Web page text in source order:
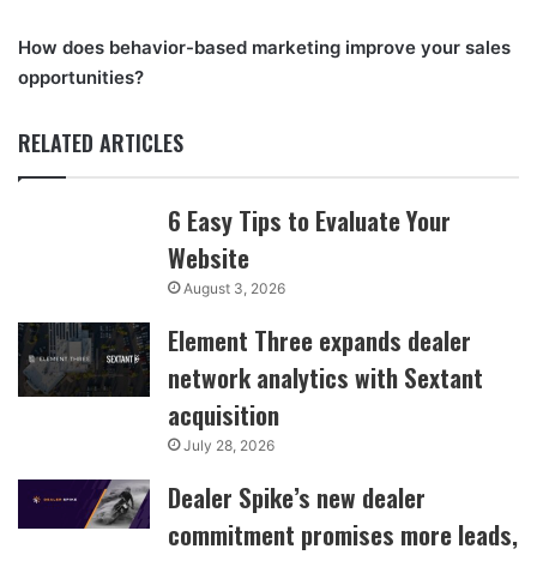
How does behavior-based marketing improve your sales
opportunities?
RELATED ARTICLES
6 Easy Tips to Evaluate Your
Website
August 3, 2026
Element Three expands dealer
network analytics with Sextant
acquisition
July 28, 2026
Dealer Spike’s new dealer
commitment promises more leads,